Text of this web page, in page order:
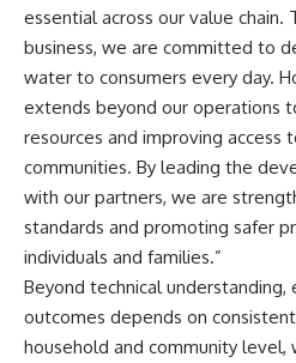
essential across our value chain.
business, we are committed to
water to consumers every day.
extends beyond our operations
resources and improving access
communities. By leading the
with our partners, we are
standards and promoting safer
individuals and families.”
Beyond technical understanding,
outcomes depends on
household and community